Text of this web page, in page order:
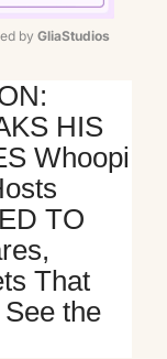
by GliaStudios
HIS
Whoopi
TO
That
the